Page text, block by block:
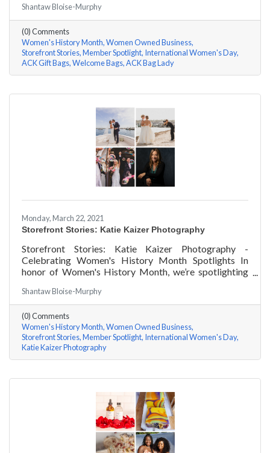
Denise Badders of ACK Gift Bags a few questions, here
are her answers!
Shantaw Bloise-Murphy
(0) Comments
Women's History Month Women Owned Business
Storefront Stories Member Spotlight International Women's Day
ACK Gift Bags Welcome Bags ACK Bag Lady
Monday, March 22, 2021
Storefront Stories: Katie Kaizer Photography
Storefront Stories: Katie Kaizer Photography -
Celebrating Women's History Month Spotlights In
honor of Women's History Month, we’re spotlighting
Katie Kaizer of Katie Kaizer Photography a few
questions, here are her answers!
Shantaw Bloise-Murphy
(0) Comments
Women's History Month Women Owned Business
Storefront Stories Member Spotlight International Women's Day
Katie Kaizer Photography